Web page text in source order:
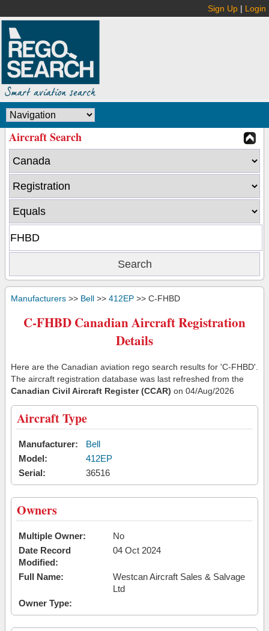
Sign Up | Login
Aircraft Search
Manufacturers >> Bell >> 412EP >> C-FHBD
C-FHBD Canadian Aircraft Registration
Details
Here are the Canadian aviation rego search results for 'C-FHBD'.
The aircraft registration database was last refreshed from the
Canadian Civil Aircraft Register (CCAR) on 04/Aug/2026
Aircraft Type
Manufacturer:
Bell
Model:
412EP
Serial:
36516
Owners
Multiple Owner:
No
Date Record
Modified:
04 Oct 2024
Full Name:
Westcan Aircraft Sales & Salvage
Ltd
Owner Type: